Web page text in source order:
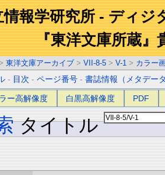
情報学研究所 - ディジ
『東洋文庫所蔵』
東洋文庫アーカイブ > VII-8-5 > V-1 > カラー
- 目次 -ページ番号 -書誌情報（メタデー
ー高解像度 白黒高解像度 PDF
タイトル